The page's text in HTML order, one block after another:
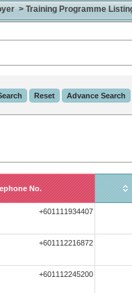
> Training Programme
No.
+601111934407
+601112216872
+601112245200